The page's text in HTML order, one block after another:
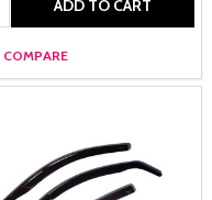
ADD TO CART
COMPARE